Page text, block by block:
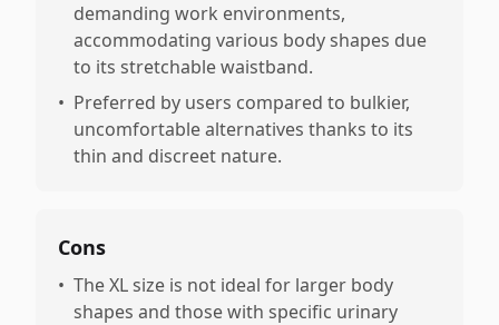
demanding work environments,
accommodating various body shapes due
to its stretchable waistband.
• Preferred by users compared to bulkier,
uncomfortable alternatives thanks to its
thin and discreet nature.
Cons
• The XL size is not ideal for larger body
shapes and those with specific urinary